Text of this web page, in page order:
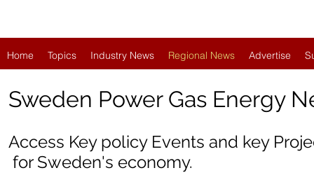
Home Topics Industry News Regional News Advertise
Sweden Power Gas Energy
Access Key policy Events and key
for Sweden's economy.